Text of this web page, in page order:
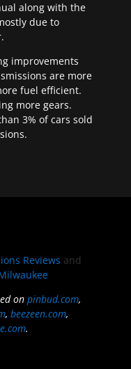
along with the
due to
improvements
are more
fuel efficient.
more gears.
3% of cars sold
Reviews and
onpinbud.com,
,beezeen.com,
.